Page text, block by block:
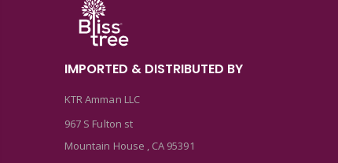
IMPORTED & DISTRIBUTED BY
KTR Amman LLC
967 S Fulton st
Mountain House , CA 95391